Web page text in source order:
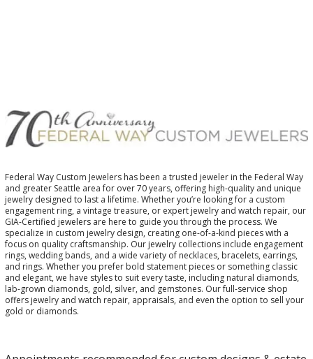
Federal Way Custom Jewelers has been a trusted jeweler in the Federal Way
and greater Seattle area for over 70 years, offering high-quality and unique
jewelry designed to last a lifetime. Whether you’re looking for a custom
engagement ring, a vintage treasure, or expert jewelry and watch repair, our
GIA-Certified jewelers are here to guide you through the process. We
specialize in custom jewelry design, creating one-of-a-kind pieces with a
focus on quality craftsmanship. Our jewelry collections include engagement
rings, wedding bands, and a wide variety of necklaces, bracelets, earrings,
and rings. Whether you prefer bold statement pieces or something classic
and elegant, we have styles to suit every taste, including natural diamonds,
lab-grown diamonds, gold, silver, and gemstones. Our full-service shop
offers jewelry and watch repair, appraisals, and even the option to sell your
gold or diamonds.